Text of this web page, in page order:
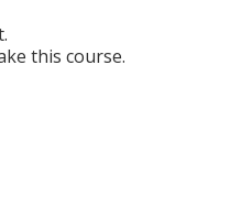
this course.